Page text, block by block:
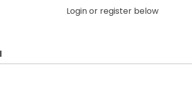
Login or register below